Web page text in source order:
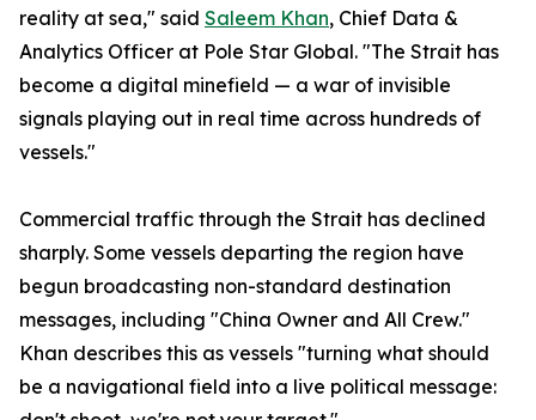
reality at sea," said Saleem Khan, Chief Data &
Analytics Officer at Pole Star Global. "The Strait has
become a digital minefield — a war of invisible
signals playing out in real time across hundreds of
vessels."
Commercial traffic through the Strait has declined
sharply. Some vessels departing the region have
begun broadcasting non-standard destination
messages, including "China Owner and All Crew."
Khan describes this as vessels "turning what should
be a navigational field into a live political message: